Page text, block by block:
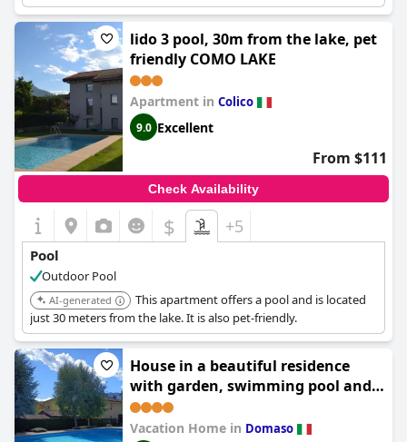
vacation.
lido 3 pool, 30m from the lake, pet
friendly COMO LAKE
Apartment in Colico
9.0 Excellent
From $111
Check Availability
$ +5
Pool
Outdoor Pool
AI-generated
This apartment offers a pool and is located
just 30 meters from the lake. It is also pet-friendly.
House in a beautiful residence
with garden, swimming pool and
parking spot - Larihome A07
Vacation Home in Domaso